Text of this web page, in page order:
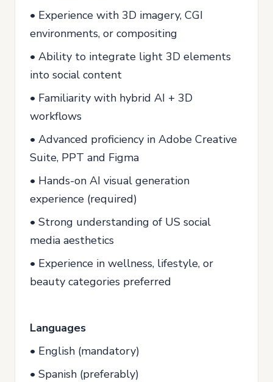
• Experience with 3D imagery, CGI
environments, or compositing
• Ability to integrate light 3D elements
into social content
• Familiarity with hybrid AI + 3D
workflows
• Advanced proficiency in Adobe Creative
Suite, PPT and Figma
• Hands-on AI visual generation
experience (required)
• Strong understanding of US social
media aesthetics
• Experience in wellness, lifestyle, or
beauty categories preferred
Languages
• English (mandatory)
• Spanish (preferably)